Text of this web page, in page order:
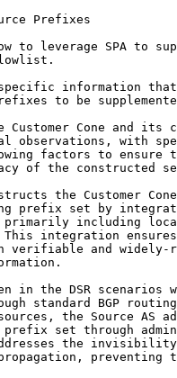
Prefixes
to leverage SPA to
information
to be
Customer Cone and its
observations, with
factors to ensure
of the constructed
the Customer
prefix set by
including
integration
verifiable and widely-
in the DSR scenarios
standard BGP
the Source AS
set through
the
preventing